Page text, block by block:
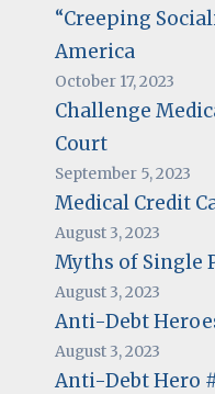
“Creeping
America
October 17, 2023
Challenge
Court
September 5, 2023
Medical Credit
August 3, 2023
Myths of Single
August 3, 2023
Anti-Debt
August 3, 2023
Anti-Debt Hero